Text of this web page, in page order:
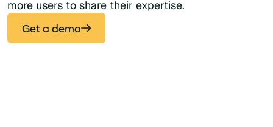
more users to share their expertise.
Get a demo